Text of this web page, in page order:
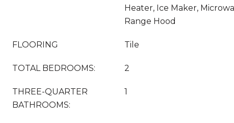
Heater, Ice Maker,
Range Hood
FLOORING Tile
TOTAL BEDROOMS: 2
THREE-QUARTER
BATHROOMS:
1